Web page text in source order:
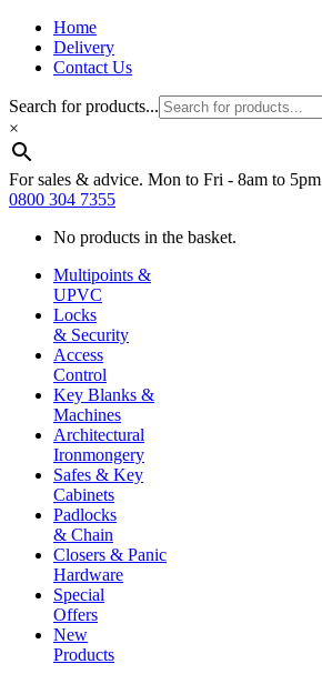
Home
Delivery
Contact Us
Search for products...
×
For sales & advice. Mon to Fri - 8am to 5pm
0800 304 7355
No products in the basket.
Multipoints &
UPVC
Locks
& Security
Access
Control
Key Blanks &
Machines
Architectural
Ironmongery
Safes & Key
Cabinets
Padlocks
& Chain
Closers & Panic
Hardware
Special
Offers
New
Products